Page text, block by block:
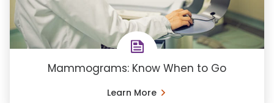
Mammograms: Know When to Go
Learn More